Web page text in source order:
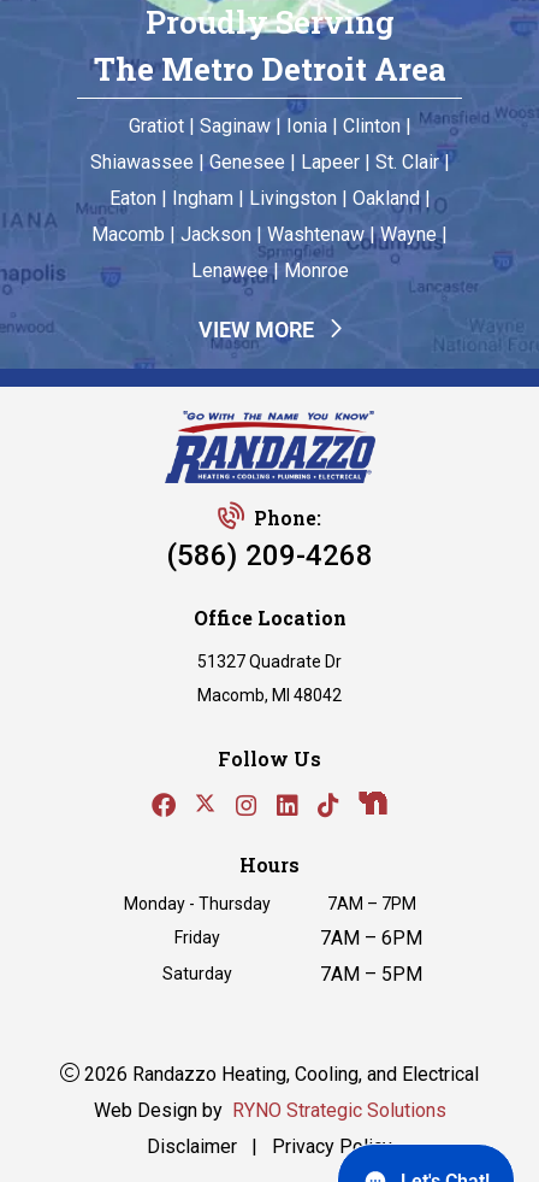
Proudly Serving
The Metro Detroit Area
Gratiot | Saginaw | Ionia | Clinton |
Shiawassee | Genesee | Lapeer | St. Clair |
Eaton | Ingham | Livingston | Oakland |
Macomb | Jackson | Washtenaw | Wayne |
Lenawee | Monroe
VIEW MORE
Phone:
(586) 209-4268
Office Location
51327 Quadrate Dr
Macomb, MI 48042
Follow Us
Hours
Monday - Thursday
7AM – 7PM
Friday
7AM – 6PM
Saturday 7AM – 5PM
2026 Randazzo Heating, Cooling, and Electrical
Web Design by RYNO Strategic Solutions
Disclaimer
Privacy Policy